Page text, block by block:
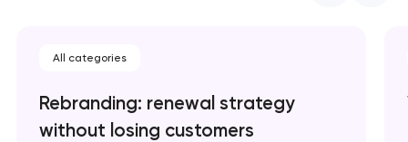
All categories
Rebranding: renewal strategy
without losing customers